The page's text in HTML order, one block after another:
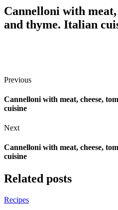
Cannelloni with meat,
and thyme. Italian
Previous
Cannelloni with meat, cheese,
cuisine
Next
Cannelloni with meat, cheese,
cuisine
Related posts
Recipes